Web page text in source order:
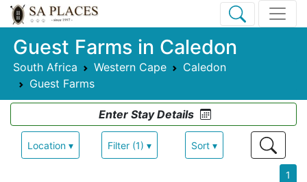
Guest Farms in Caledon
South Africa Western Cape
Caledon
Guest Farms
Enter Stay Details
Location ▾ Filter (1) ▾ Sort ▾
1